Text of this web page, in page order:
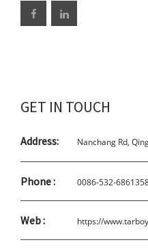
GET IN TOUCH
Address: Nanchang Rd,
Phone : 0086-532-
Web : https://